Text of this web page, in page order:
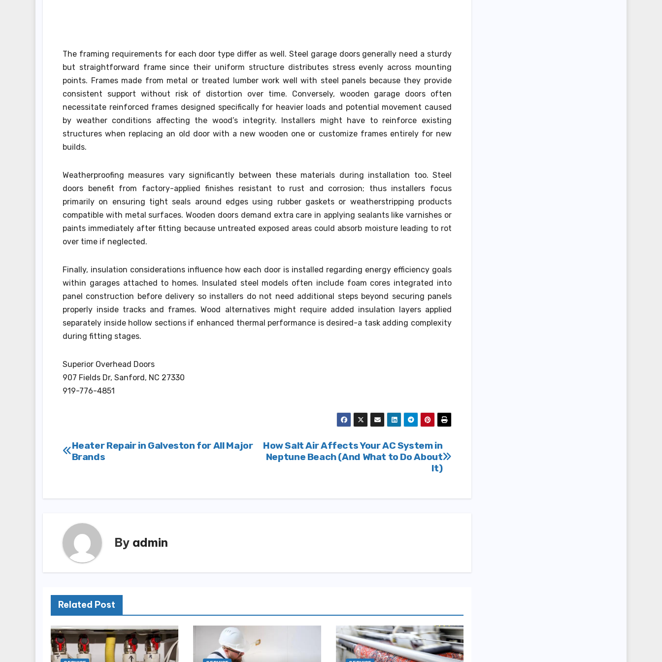
The framing requirements for each door type differ as well. Steel garage doors generally need a sturdy
but straightforward frame since their uniform structure distributes stress evenly across mounting
points. Frames made from metal or treated lumber work well with steel panels because they provide
consistent support without risk of distortion over time. Conversely, wooden garage doors often
necessitate reinforced frames designed specifically for heavier loads and potential movement caused
by weather conditions affecting the wood’s integrity. Installers might have to reinforce existing
structures when replacing an old door with a new wooden one or customize frames entirely for new
builds.
Weatherproofing measures vary significantly between these materials during installation too. Steel
doors benefit from factory-applied finishes resistant to rust and corrosion; thus installers focus
primarily on ensuring tight seals around edges using rubber gaskets or weatherstripping products
compatible with metal surfaces. Wooden doors demand extra care in applying sealants like varnishes or
paints immediately after fitting because untreated exposed areas could absorb moisture leading to rot
over time if neglected.
Finally, insulation considerations influence how each door is installed regarding energy efficiency goals
within garages attached to homes. Insulated steel models often include foam cores integrated into
panel construction before delivery so installers do not need additional steps beyond securing panels
properly inside tracks and frames. Wood alternatives might require added insulation layers applied
separately inside hollow sections if enhanced thermal performance is desired-a task adding complexity
during fitting stages.
Superior Overhead Doors
907 Fields Dr, Sanford, NC 27330
919-776-4851
Post
How Salt Air Affects Your AC System in
Neptune Beach (And What to Do About
It)
Heater Repair in Galveston for All Major
Brands
By admin
Related Post